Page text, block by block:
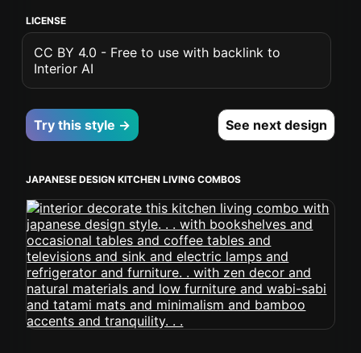
LICENSE
CC BY 4.0 - Free to use with backlink to
Interior AI
Try this style → See next design
JAPANESE DESIGN KITCHEN LIVING COMBOS